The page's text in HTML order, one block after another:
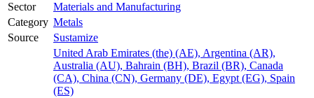
Sector
Materials and Manufacturing
Category Metals
Source
Sustamize
United Arab Emirates (the) (AE), Argentina (AR),
Australia (AU), Bahrain (BH), Brazil (BR), Canada
(CA), China (CN), Germany (DE), Egypt (EG), Spain
(ES)